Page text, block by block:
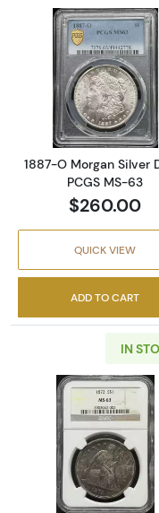
Read
1887-O Morgan Silver
PCGS MS-63
$260.00
QUICK VIEW
ADD TO CART
IN
Read